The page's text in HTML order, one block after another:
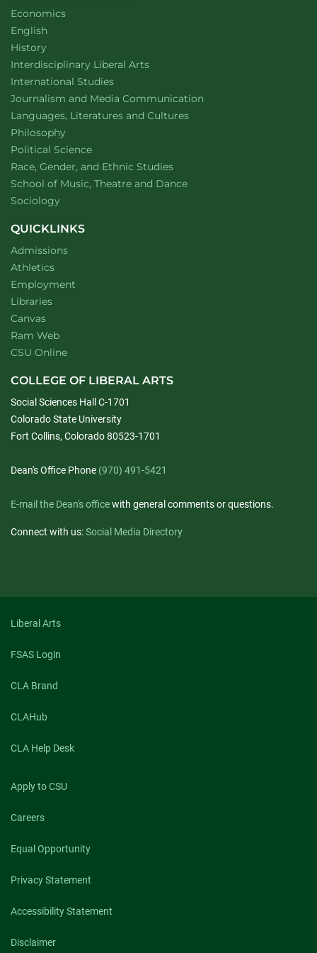
Department of
Economicswebsite
Department of
English
Department of
Historywebsite
Interdisciplinary Liberal Artswebsite
Department of
International Studieswebsite
Department of
Journalism and Media Communication
Department of
Languages, Literatures and Cultureswebsite
Department of
Philosophywebsite
Department of
Political Sciencewebsite
Department of
Race, Gender, and Ethnic Studieswebsite
School of Music, Theatre and Dancewebsite
Department of
Sociologywebsite
QUICKLINKS
Admissions
Athletics
Employment
Libraries
Canvas
Ram Web
CSU Online
COLLEGE OF LIBERAL ARTS
Social Sciences Hall C-1701
Colorado State University
Fort Collins, Colorado 80523-1701
Dean's Office Phone (970) 491-5421
E-mail the Dean's officewith general comments or questions.
Connect with us:Social Media Directory
Liberal Arts
FSAS Login
CLA Brand
CLAHub
CLA Help Desk
Apply to CSU
Careers
Equal Opportunity
Privacy Statement
Accessibility Statement
Disclaimer